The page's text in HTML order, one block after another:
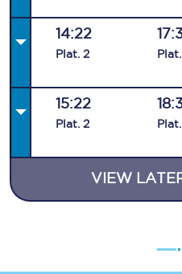
14:22
Plat. 2 Plat.
15:22
Plat. 2 Plat.
VIEW